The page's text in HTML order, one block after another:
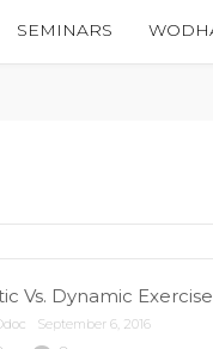
SEMINARS
Vs. Dynamic
September 6, 2016